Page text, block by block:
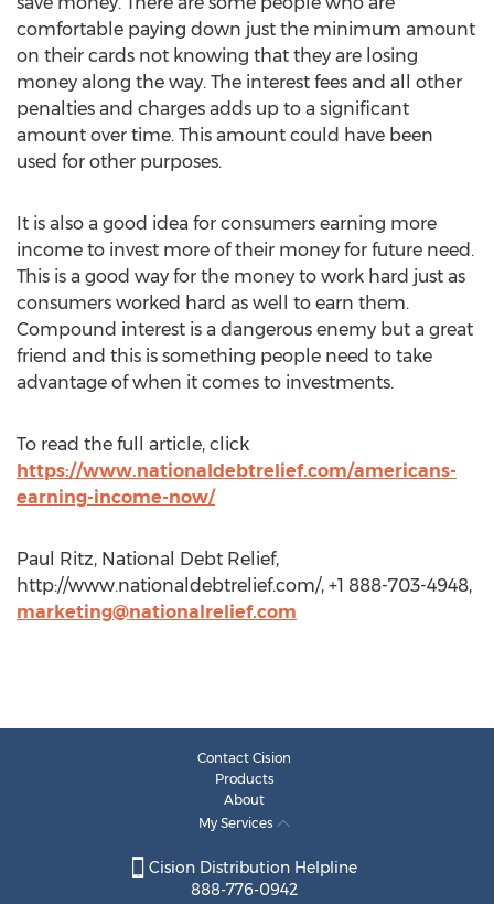
comfortable paying down just the minimum amount
on their cards not knowing that they are losing
money along the way. The interest fees and all other
penalties and charges adds up to a significant
amount over time. This amount could have been
used for other purposes.
It is also a good idea for consumers earning more
income to invest more of their money for future need.
This is a good way for the money to work hard just as
consumers worked hard as well to earn them.
Compound interest is a dangerous enemy but a great
friend and this is something people need to take
advantage of when it comes to investments.
To read the full article, click
https://www.nationaldebtrelief.com/americans-
earning-income-now/
Paul Ritz, National Debt Relief,
http://www.nationaldebtrelief.com/, +1 888-703-4948,
marketing@nationalrelief.com
Contact Cision
Products
About
My Services
Cision Distribution Helpline
888-776-0942